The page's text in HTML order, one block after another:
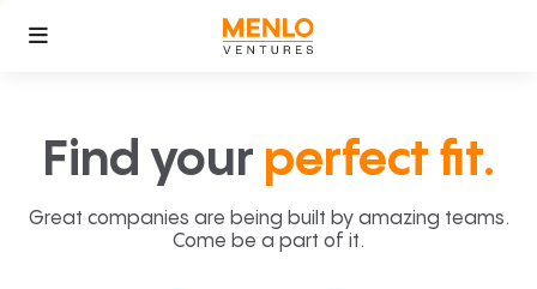
Find your perfect fit.
Great companies are being built by amazing teams.
Come be a part of it.